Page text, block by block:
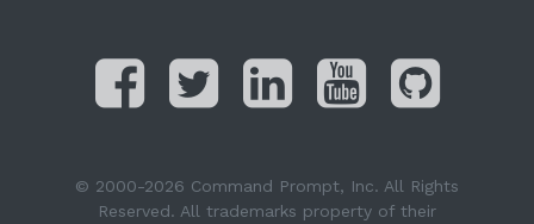
© 2000-2026 Command Prompt, Inc. All Rights
Reserved. All trademarks property of their